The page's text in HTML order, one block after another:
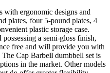
with ergonomic designs and
plates, four 5-pound plates, 4
plastic storage case.
a semi-gloss finish,
free and will provide you with
Cap Barbell dumbbell set is
in the market. Other models